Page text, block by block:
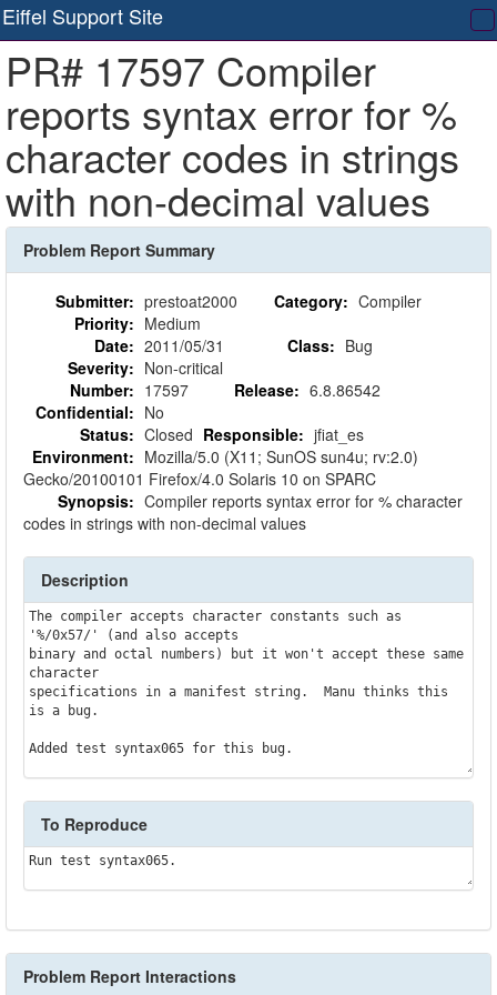
Eiffel Support Site
PR# 17597 Compiler
reports syntax error for %
character codes in strings
with non-decimal values
Problem Report Summary
Submitter: prestoat2000 Category: Compiler
Priority: Medium
Date: 2011/05/31 Class: Bug
Severity: Non-critical
Number: 17597 Release: 6.8.86542
Confidential: No
Status: Closed Responsible: jfiat_es
Environment: Mozilla/5.0 (X11; SunOS sun4u; rv:2.0)
Gecko/20100101 Firefox/4.0 Solaris 10 on SPARC
Synopsis: Compiler reports syntax error for % character
codes in strings with non-decimal values
Description
The compiler accepts character constants such as
'%/0x57/' (and also accepts
binary and octal numbers) but it won't accept these same
character
specifications in a manifest string.  Manu thinks this
is a bug.
To Reproduce
Problem Report Interactions